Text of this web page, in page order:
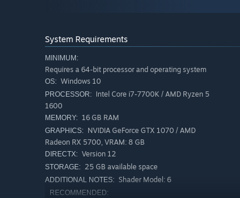
System Requirements
MINIMUM:
Requires a 64-bit processor and operating system
OS: Windows 10
PROCESSOR: Intel Core i7-7700K / AMD Ryzen 5
1600
MEMORY: 16 GB RAM
GRAPHICS: NVIDIA GeForce GTX 1070 / AMD
Radeon RX 5700, VRAM: 8 GB
DIRECTX: Version 12
STORAGE: 25 GB available space
ADDITIONAL NOTES: Shader Model: 6
RECOMMENDED: